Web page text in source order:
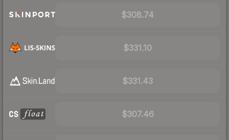
$308.74
$331.10
$331.43
$307.46